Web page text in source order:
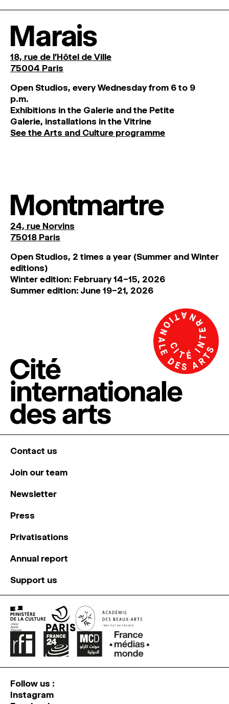
Marais
18, rue de l'Hôtel de Ville
75004 Paris
Open Studios, every Wednesday from 6 to 9
p.m.
Exhibitions in the Galerie and the Petite
Galerie, installations in the Vitrine
See the Arts and Culture programme
Montmartre
24, rue Norvins
75018 Paris
Open Studios, 2 times a year (Summer and Winter
editions)
Winter edition: February 14–15, 2026
Summer edition: June 19–21, 2026
Contact us
Join our team
Newsletter
Press
Privatisations
Annual report
Support us
Follow us :
Instagram